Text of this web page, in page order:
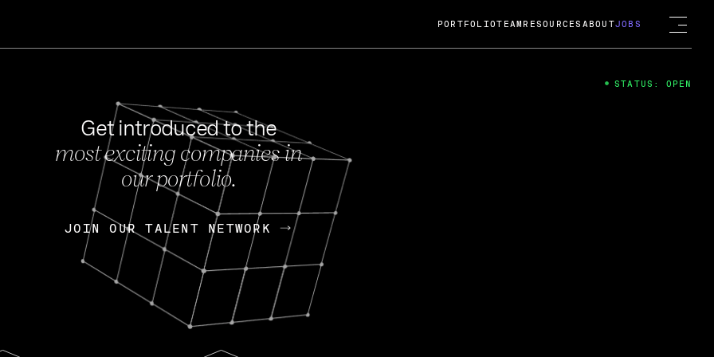
FEB 27, 2024
OpenGov: A Changing Guard; A
Continuing Mission
Today, OpenGov announced its acquisition by Cox
Enterprises for $1.8 billion USD.
Nik Spirin (NVIDIA) Fireside Chat
PORTFOLIOTEAM RESOURCES ABOUTJOBS
Get introduced to the
most exciting companies in
our portfolio.
JOIN OUR TALENT NETWORK
JOIN OUR TALENT NETWORK
STATUS: OPEN